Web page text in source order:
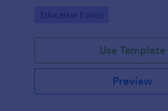
Go to Category:
Education Forms
Use Template
Preview